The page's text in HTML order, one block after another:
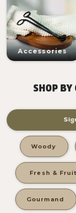
Accessories
SHOP BY
Woody
Fresh &
Gourmand